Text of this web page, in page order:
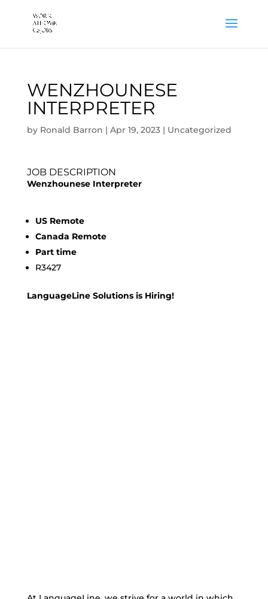
WENZHOUNESE
INTERPRETER
by Ronald Barron | Apr 19, 2023| Uncategorized
JOB DESCRIPTION
Wenzhounese Interpreter
US Remote
Canada Remote
Part time
R3427
LanguageLine Solutions is Hiring!